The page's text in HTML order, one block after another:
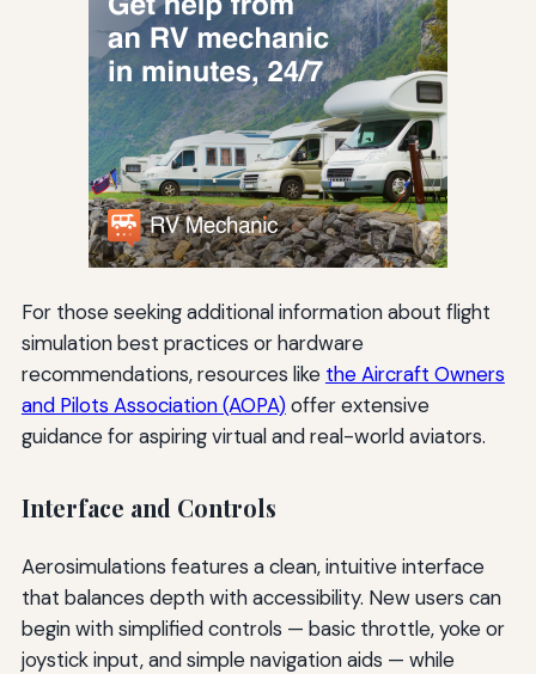
For those seeking additional information about flight
simulation best practices or hardware
recommendations, resources like the Aircraft Owners
and Pilots Association (AOPA)offer extensive
guidance for aspiring virtual and real-world aviators.
Interface and Controls
Aerosimulations features a clean, intuitive interface
that balances depth with accessibility. New users can
begin with simplified controls — basic throttle, yoke or
joystick input, and simple navigation aids — while